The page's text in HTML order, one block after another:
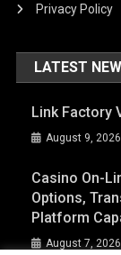
Privacy Policy
LATEST
Link Factory
August 9, 2026
Casino On-
Options,
Platform
August 7, 2026